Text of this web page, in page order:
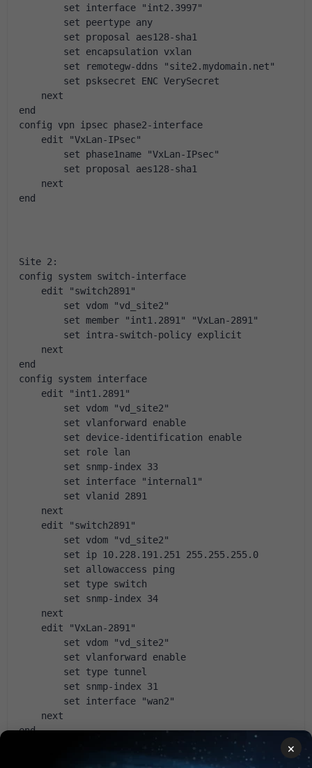
set interface "int2.3997"
set peertype any
set proposal aes128-sha1
set encapsulation vxlan
set remotegw-ddns "site2.mydomain.net"
set psksecret ENC VerySecret
next
end
config vpn ipsec phase2-interface
edit "VxLan-IPsec"
set phase1name "VxLan-IPsec"
set proposal aes128-sha1
next
end
Site 2:
config system switch-interface
edit "switch2891"
set vdom "vd_site2"
set member "int1.2891" "VxLan-2891"
set intra-switch-policy explicit
next
end
config system interface
edit "int1.2891"
set vdom "vd_site2"
set vlanforward enable
set device-identification enable
set role lan
set snmp-index 33
set interface "internal1"
set vlanid 2891
next
edit "switch2891"
set vdom "vd_site2"
set ip 10.228.191.251 255.255.255.0
set allowaccess ping
set type switch
set snmp-index 34
next
edit "VxLan-2891"
set vdom "vd_site2"
set vlanforward enable
set type tunnel
set snmp-index 31
set interface "wan2"
next
end
config vpn ipsec phase1-interface
×